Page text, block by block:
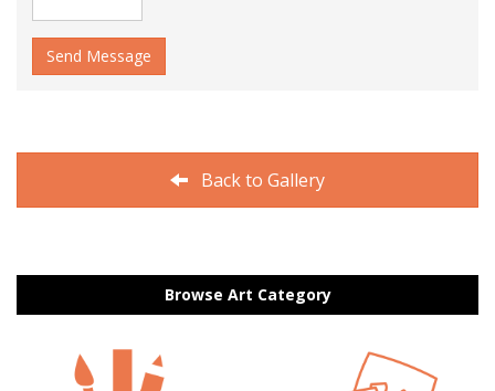
Send Message
Back to Gallery
Browse Art Category